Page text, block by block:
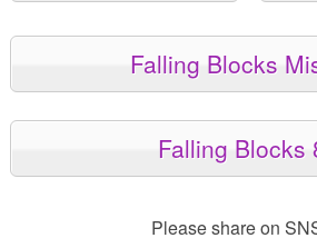
Falling Blocks
Falling Blocks
Please share on